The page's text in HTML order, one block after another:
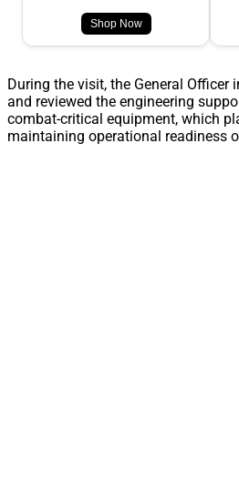
Shop Now
During the visit, the General Officer
and reviewed the engineering
combat-critical equipment, which
maintaining operational readiness